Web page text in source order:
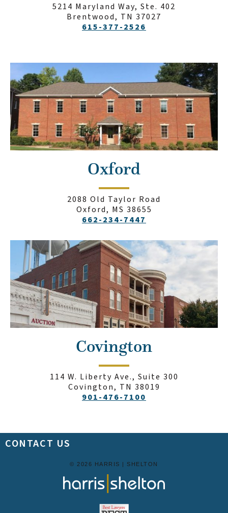
5214 Maryland Way, Ste. 402
Brentwood, TN 37027
615-377-2526
Oxford
2088 Old Taylor Road
Oxford, MS 38655
662-234-7447
Covington
114 W. Liberty Ave., Suite 300
Covington, TN 38019
901-476-7100
CONTACT US
© 2026 HARRIS | SHELTON